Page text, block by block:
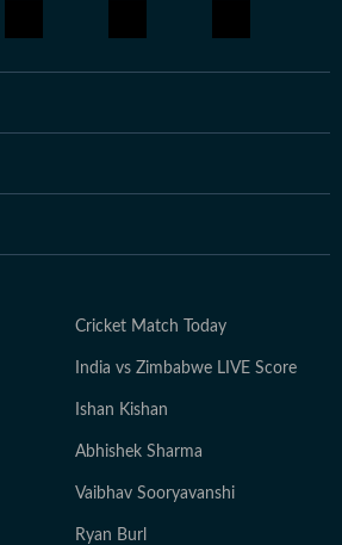
Cricket Match Today
India vs Zimbabwe LIVE Score
Ishan Kishan
Abhishek Sharma
Vaibhav Sooryavanshi
Ryan Burl